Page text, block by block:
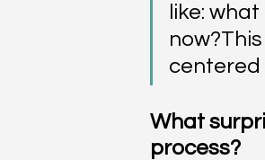
like:
centered
What
process?